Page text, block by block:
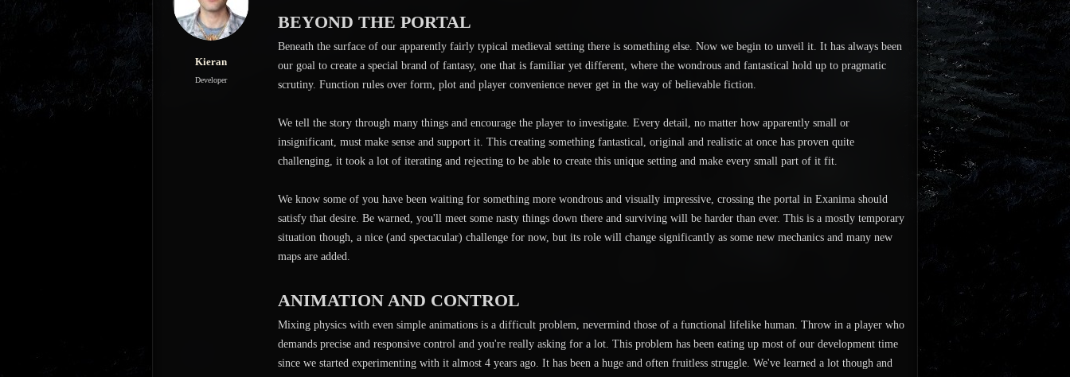
t
Kieran
Developer
BEYOND THE PORTAL
Beneath the surface of our apparently fairly typical medieval setting there is something else. Now we begin to unveil it. It has always been
our goal to create a special brand of fantasy, one that is familiar yet different, where the wondrous and fantastical hold up to pragmatic
scrutiny. Function rules over form, plot and player convenience never get in the way of believable fiction.
We tell the story through many things and encourage the player to investigate. Every detail, no matter how apparently small or
insignificant, must make sense and support it. This creating something fantastical, original and realistic at once has proven quite
challenging, it took a lot of iterating and rejecting to be able to create this unique setting and make every small part of it fit.
We know some of you have been waiting for something more wondrous and visually impressive, crossing the portal in Exanima should
satisfy that desire. Be warned, you'll meet some nasty things down there and surviving will be harder than ever. This is a mostly temporary
situation though, a nice (and spectacular) challenge for now, but its role will change significantly as some new mechanics and many new
maps are added.
ANIMATION AND CONTROL
Mixing physics with even simple animations is a difficult problem, nevermind those of a functional lifelike human. Throw in a player who
demands precise and responsive control and you're really asking for a lot. This problem has been eating up most of our development time
since we started experimenting with it almost 4 years ago. It has been a huge and often fruitless struggle. We've learned a lot though and